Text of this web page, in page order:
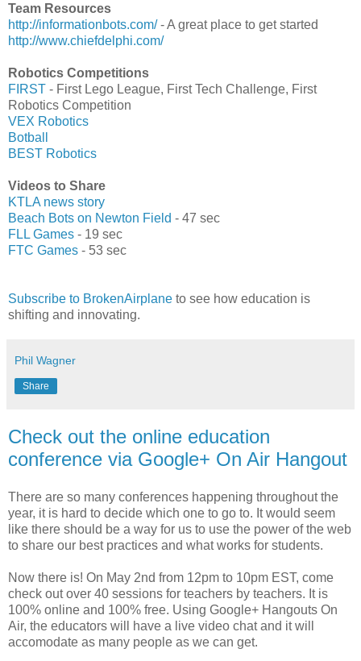
Team Resources
http://informationbots.com/- A great place to get started
http://www.chiefdelphi.com/
Robotics Competitions
FIRST - First Lego League, First Tech Challenge, First
Robotics Competition
VEX Robotics
Botball
BEST Robotics
Videos to Share
KTLA news story
Beach Bots on Newton Field - 47 sec
FLL Games - 19 sec
FTC Games - 53 sec
Subscribe to BrokenAirplane to see how education is
shifting and innovating.
Phil Wagner
Share
Check out the online education
conference via Google+ On Air Hangout
There are so many conferences happening throughout the
year, it is hard to decide which one to go to. It would seem
like there should be a way for us to use the power of the web
to share our best practices and what works for students.
Now there is! On May 2nd from 12pm to 10pm EST, come
check out over 40 sessions for teachers by teachers. It is
100% online and 100% free. Using Google+ Hangouts On
Air, the educators will have a live video chat and it will
accomodate as many people as we can get.